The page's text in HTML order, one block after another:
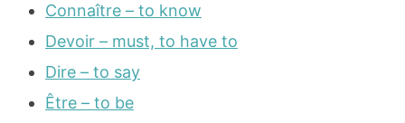
Connaître – to know
Devoir – must, to have to
Dire – to say
Être – to be